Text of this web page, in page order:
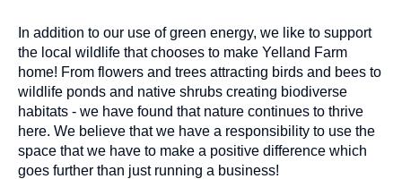
In addition to our use of green energy, we like to support
the local wildlife that chooses to make Yelland Farm
home! From flowers and trees attracting birds and bees to
wildlife ponds and native shrubs creating biodiverse
habitats - we have found that nature continues to thrive
here. We believe that we have a responsibility to use the
space that we have to make a positive difference which
goes further than just running a business!